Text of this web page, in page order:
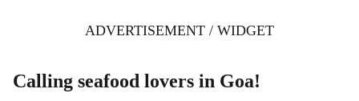
ADVERTISEMENT / WIDGET
Calling seafood lovers in Goa!